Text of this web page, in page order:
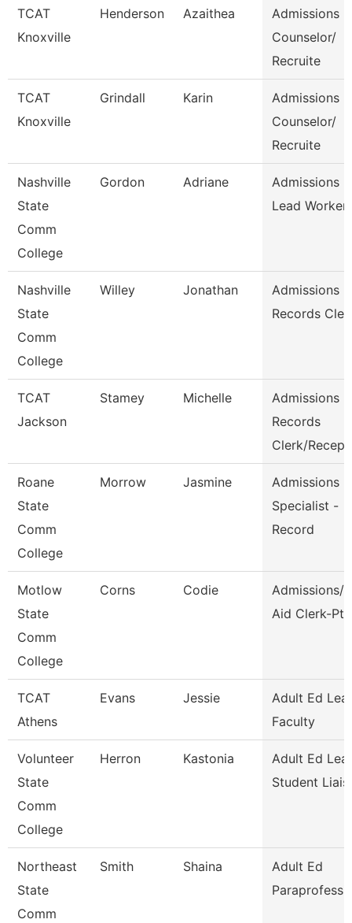
TCAT
Knoxville
Henderson Azaithea
Admissions
Counselor/
Recruite
TCAT
Knoxville
Grindall Karin
Admissions
Counselor/
Recruite
Nashville
State
Comm
College
Gordon Adriane
Admissions
Lead Worker
Nashville
State
Comm
College
Willey Jonathan
Admissions
Records
TCAT
Jackson
Stamey Michelle
Admissions
Records
Clerk/Recep
Roane
State
Comm
College
Morrow Jasmine
Admissions
Specialist -
Record
Motlow
State
Comm
College
Corns Codie
Admissions/
Aid Clerk-Pt
TCAT
Athens
Evans Jessie
Adult Ed
Faculty
Volunteer
State
Comm
College
Herron Kastonia
Adult Ed
Student
Northeast
State
Comm
Smith Shaina
Adult Ed